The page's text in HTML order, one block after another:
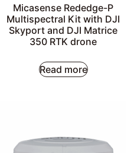
Micasense Rededge-P
Multispectral Kit with DJI
Skyport and DJI Matrice
350 RTK drone
Read more